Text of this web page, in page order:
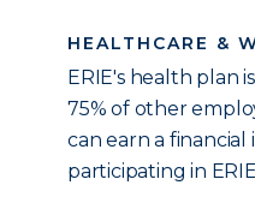
HEALTHCARE &
ERIE's health plan
75% of other
can earn a financial
participating in